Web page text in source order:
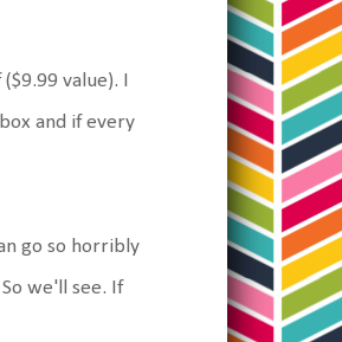
value). I
and if every
go so horribly
we'll see. If